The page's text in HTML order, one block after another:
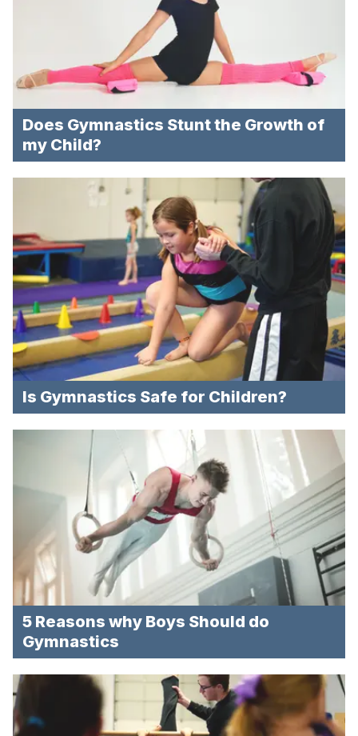
Does Gymnastics Stunt the Growth of
my Child?
Is Gymnastics Safe for Children?
5 Reasons why Boys Should do
Gymnastics